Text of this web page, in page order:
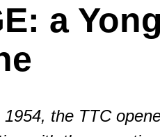
, or to close
a
1954, the TTC